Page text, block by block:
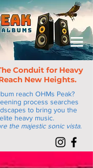
Conduit for Heavy
New Heights.
reach OHMs Peak?
process searches
to bring you the
heavy music.
the majestic sonic vista.